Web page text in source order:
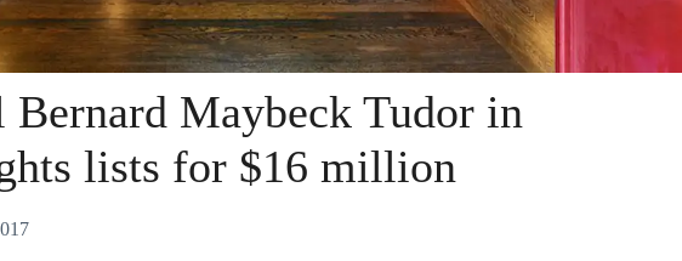
Maybeck Tudor in
lists for $16 million